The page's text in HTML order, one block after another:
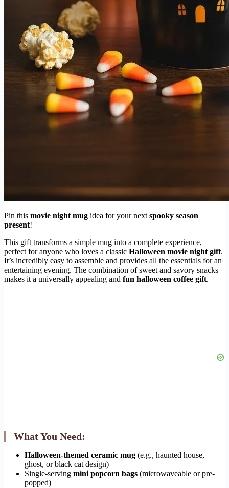
Pin this movie night mug idea for your next spooky season
present!
This gift transforms a simple mug into a complete experience,
perfect for anyone who loves a classic Halloween movie night gift.
It’s incredibly easy to assemble and provides all the essentials for an
entertaining evening. The combination of sweet and savory snacks
makes it a universally appealing and fun halloween coffee gift.
What You Need:
Halloween-themed ceramic mug (e.g., haunted house,
ghost, or black cat design)
Single-serving mini popcorn bags (microwaveable or pre-
popped)